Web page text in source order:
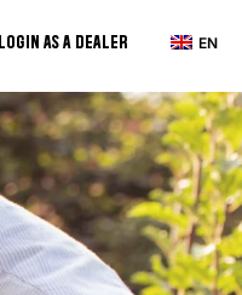
Login as a Dealer EN